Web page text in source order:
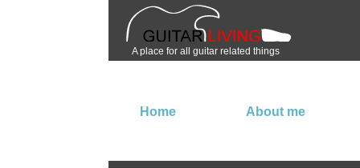
A place for all guitar related things
Home About me